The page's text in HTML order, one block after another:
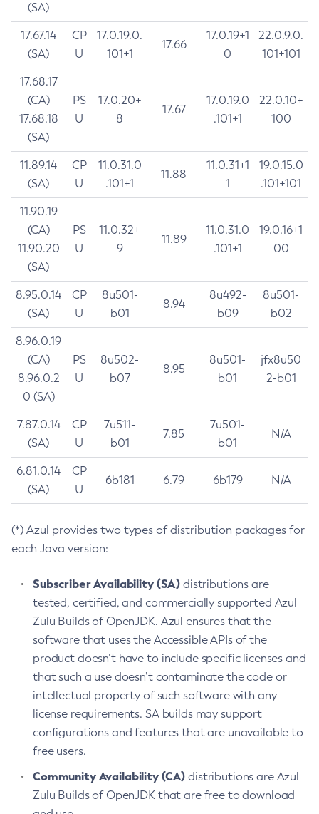
(SA)
17.67.14
(SA)
CP
U
17.0.19.0.
101+1
17.66
17.0.19+1
0
22.0.9.0.
101+101
17.68.17
(CA)
17.68.18
(SA)
PS
U
17.0.20+
8
17.67
17.0.19.0
.101+1
22.0.10+
100
11.89.14
(SA)
CP
U
11.0.31.0
.101+1
11.88
11.0.31+1
1
19.0.15.0
.101+101
11.90.19
(CA)
11.90.20
(SA)
PS
U
11.0.32+
9
11.89
11.0.31.0
.101+1
19.0.16+1
00
8.95.0.14
(SA)
CP
U
8u501-
b01
8.94
8u492-
b09
8u501-
b02
8.96.0.19
(CA)
8.96.0.2
0 (SA)
PS
U
8u502-
b07
8.95
8u501-
b01
jfx8u50
2-b01
7.87.0.14
(SA)
CP
U
7u511-
b01
7.85
7u501-
b01
N/A
6.81.0.14
(SA)
CP
U
6b181 6.79 6b179 N/A
(*) Azul provides two types of distribution packages for
each Java version:
Subscriber Availability (SA) distributions are
tested, certified, and commercially supported Azul
Zulu Builds of OpenJDK. Azul ensures that the
software that uses the Accessible APIs of the
product doesn’t have to include specific licenses and
that such a use doesn’t contaminate the code or
intellectual property of such software with any
license requirements. SA builds may support
configurations and features that are unavailable to
free users.
Community Availability (CA) distributions are Azul
Zulu Builds of OpenJDK that are free to download